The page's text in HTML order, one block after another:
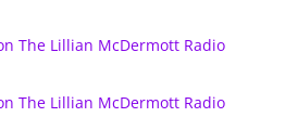
The Lillian McDermott Radio
The Lillian McDermott Radio